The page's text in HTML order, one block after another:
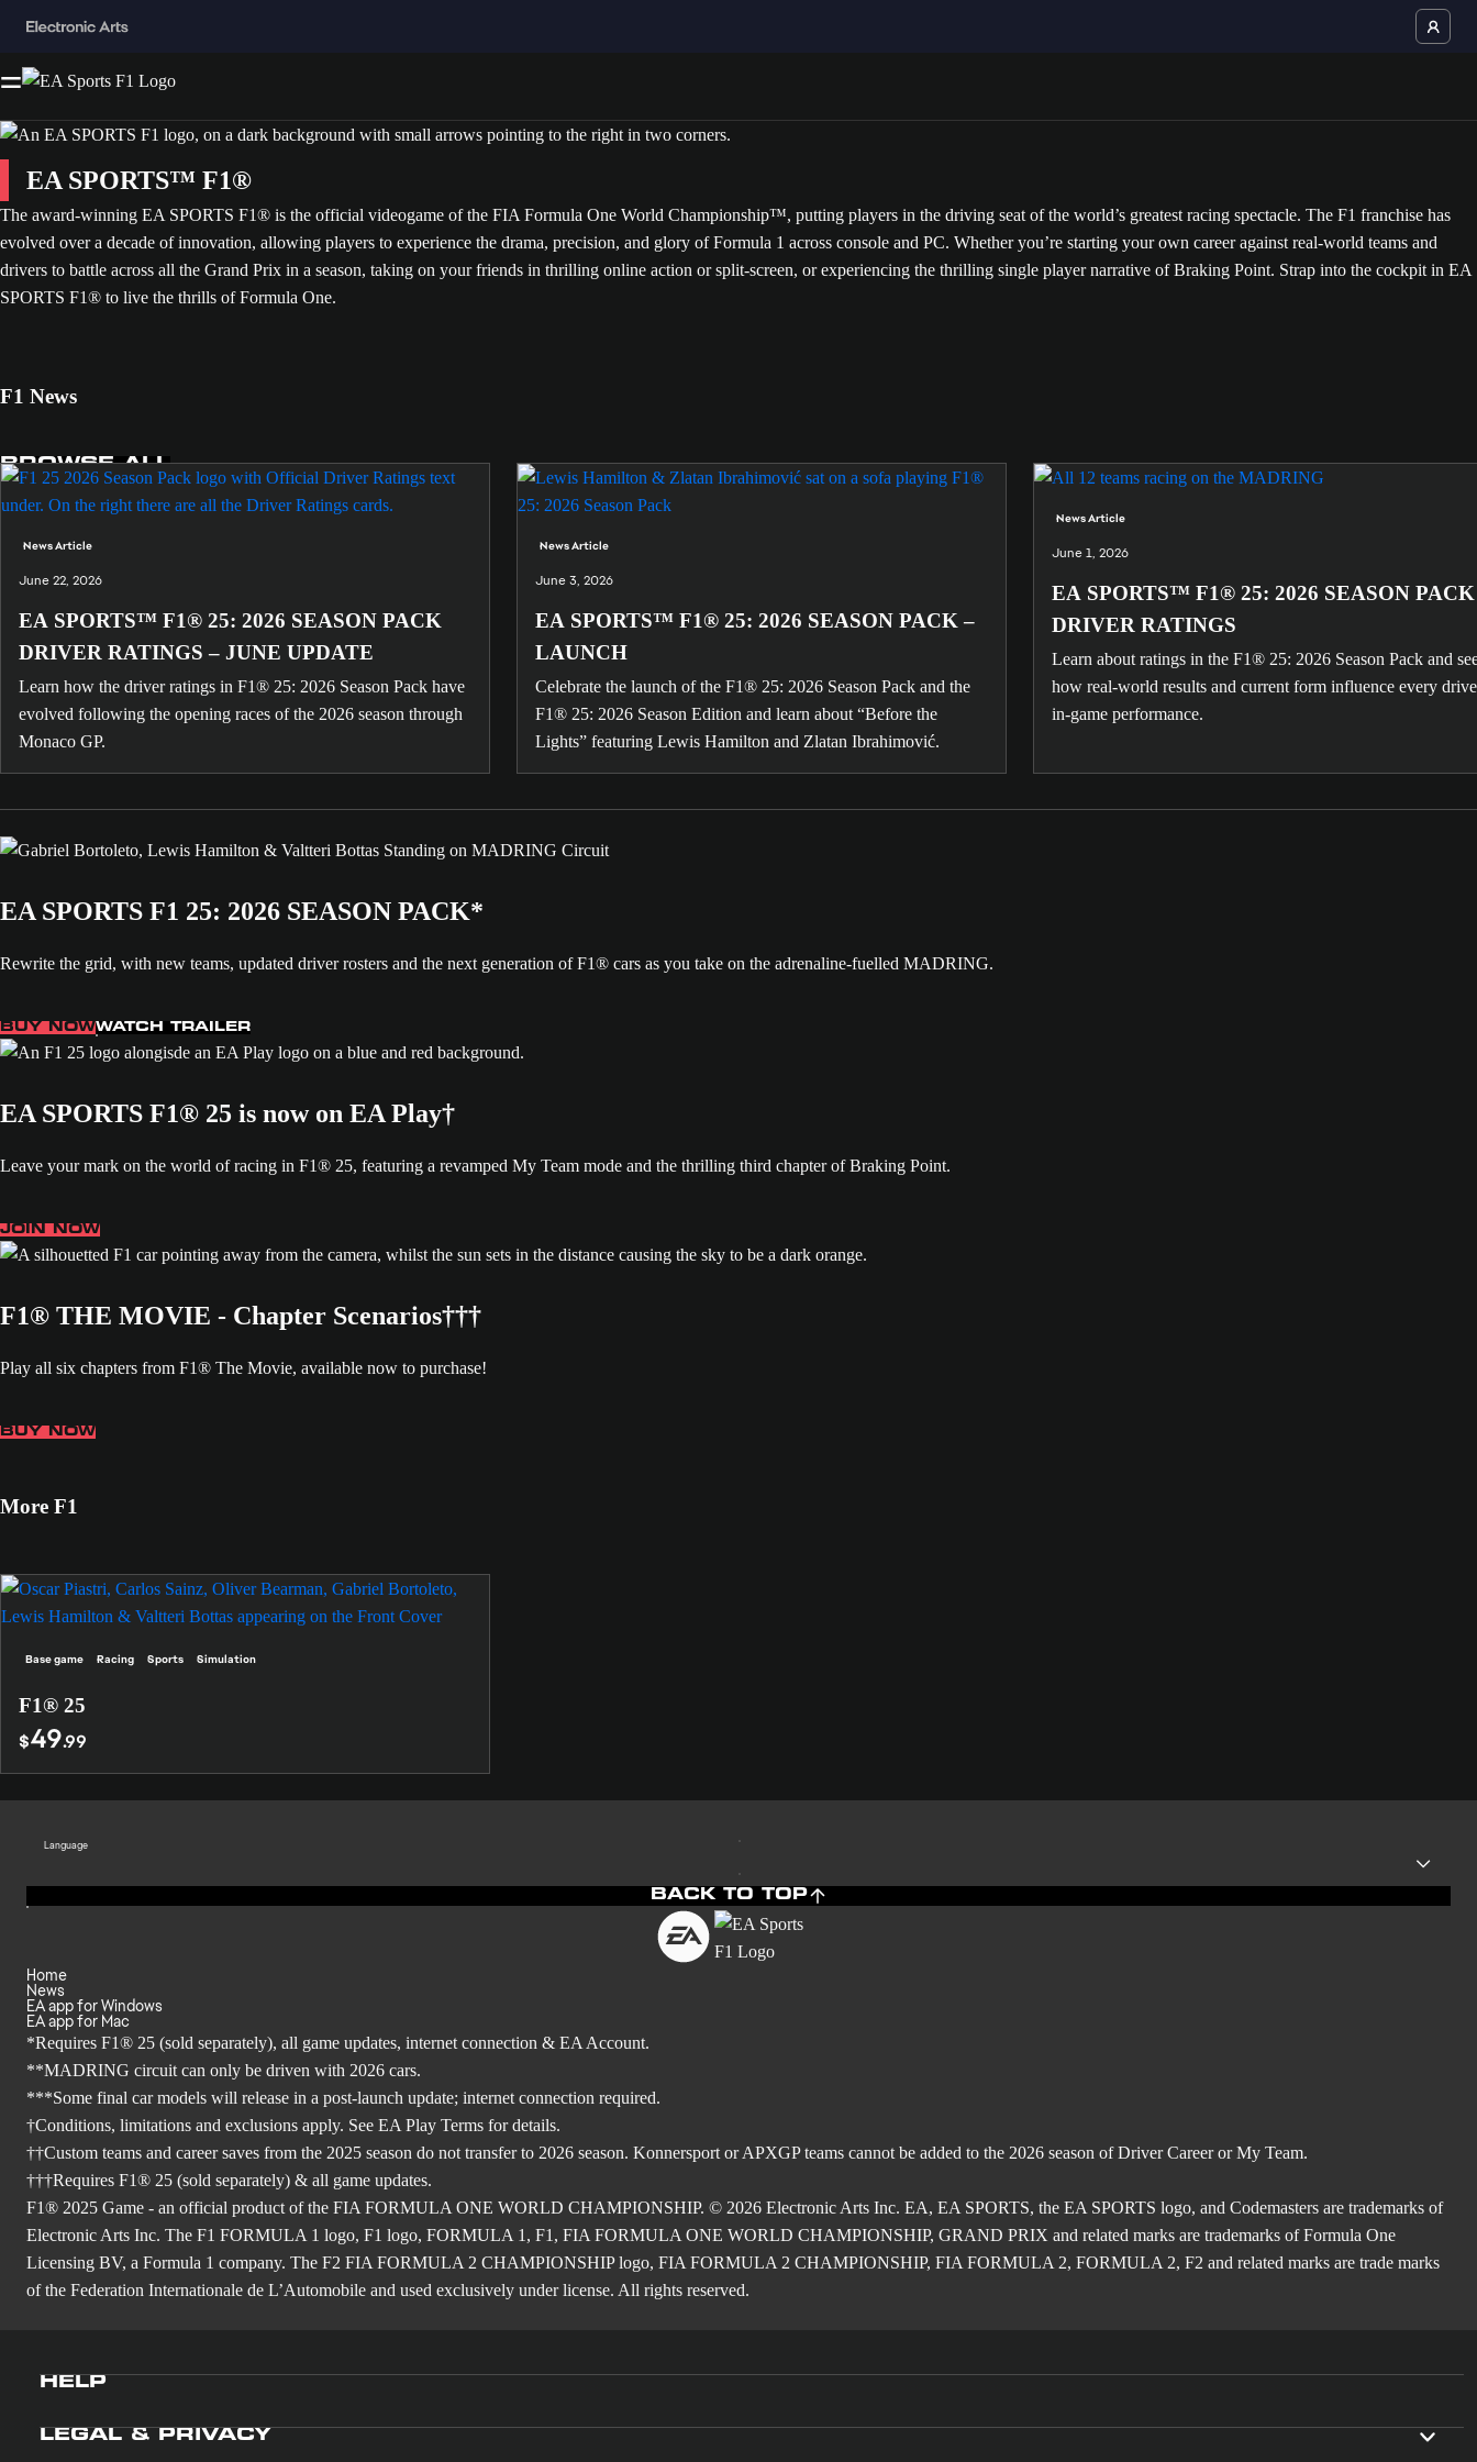
EA SPORTS™ F1®
The award-winning EA SPORTS F1® is the official videogame of the FIA Formula One World Championship™, putting players in the driving seat of the world’s greatest racing spectacle. The F1 franchise has
evolved over a decade of innovation, allowing players to experience the drama, precision, and glory of Formula 1 across console and PC. Whether you’re starting your own career against real-world teams and
drivers to battle across all the Grand Prix in a season, taking on your friends in thrilling online action or split-screen, or experiencing the thrilling single player narrative of Braking Point. Strap into the cockpit in EA
SPORTS F1® to live the thrills of Formula One.
F1 News
BROWSE ALL
News Article
June 22, 2026
EA SPORTS™ F1® 25: 2026 SEASON PACK
DRIVER RATINGS – JUNE UPDATE
Learn how the driver ratings in F1® 25: 2026 Season Pack have
evolved following the opening races of the 2026 season through
Monaco GP.
News Article
June 3, 2026
EA SPORTS™ F1® 25: 2026 SEASON PACK –
LAUNCH
Celebrate the launch of the F1® 25: 2026 Season Pack and the
F1® 25: 2026 Season Edition and learn about “Before the
Lights” featuring Lewis Hamilton and Zlatan Ibrahimović.
News Article
June 1, 2026
EA SPORTS™ F1® 25: 2026 SEASON PACK
DRIVER RATINGS
Learn about ratings in the F1® 25: 2026 Season Pack and
how real-world results and current form influence every
in-game performance.
EA SPORTS F1 25: 2026 SEASON PACK*
Rewrite the grid, with new teams, updated driver rosters and the next generation of F1® cars as you take on the adrenaline-fuelled MADRING.
BUY NOWWATCH TRAILER
EA SPORTS F1® 25 is now on EA Play†
Leave your mark on the world of racing in F1® 25, featuring a revamped My Team mode and the thrilling third chapter of Braking Point.
JOIN NOW
F1® THE MOVIE - Chapter Scenarios†††
Play all six chapters from F1® The Movie, available now to purchase!
BUY NOW
More F1
Base game Racing Sports Simulation
F1® 25
$49.99
Language
BACK TO TOP
Home
News
EA app for Windows
EA app for Mac
*Requires F1® 25 (sold separately), all game updates, internet connection & EA Account.
**MADRING circuit can only be driven with 2026 cars.
***Some final car models will release in a post-launch update; internet connection required.
†Conditions, limitations and exclusions apply. See EA Play Terms for details.
††Custom teams and career saves from the 2025 season do not transfer to 2026 season. Konnersport or APXGP teams cannot be added to the 2026 season of Driver Career or My Team.
†††Requires F1® 25 (sold separately) & all game updates.
F1® 2025 Game - an official product of the FIA FORMULA ONE WORLD CHAMPIONSHIP. © 2026 Electronic Arts Inc. EA, EA SPORTS, the EA SPORTS logo, and Codemasters are trademarks of
Electronic Arts Inc. The F1 FORMULA 1 logo, F1 logo, FORMULA 1, F1, FIA FORMULA ONE WORLD CHAMPIONSHIP, GRAND PRIX and related marks are trademarks of Formula One
Licensing BV, a Formula 1 company. The F2 FIA FORMULA 2 CHAMPIONSHIP logo, FIA FORMULA 2 CHAMPIONSHIP, FIA FORMULA 2, FORMULA 2, F2 and related marks are trade marks
of the Federation Internationale de L’Automobile and used exclusively under license. All rights reserved.
HELP
LEGAL & PRIVACY